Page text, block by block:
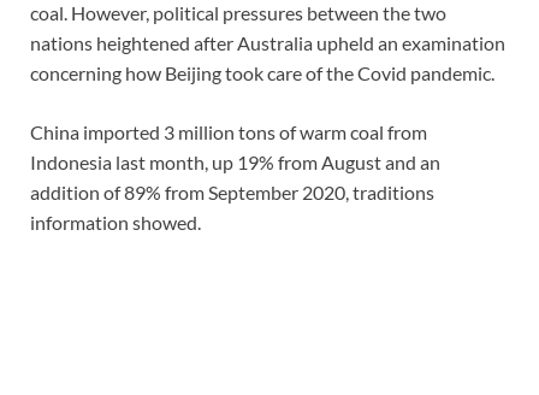
coal. However, political pressures between the two
nations heightened after Australia upheld an examination
concerning how Beijing took care of the Covid pandemic.
China imported 3 million tons of warm coal from
Indonesia last month, up 19% from August and an
addition of 89% from September 2020, traditions
information showed.